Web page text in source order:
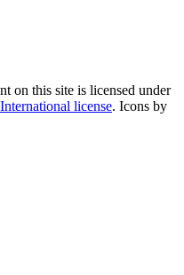
on this site is licensed under
license. Icons by